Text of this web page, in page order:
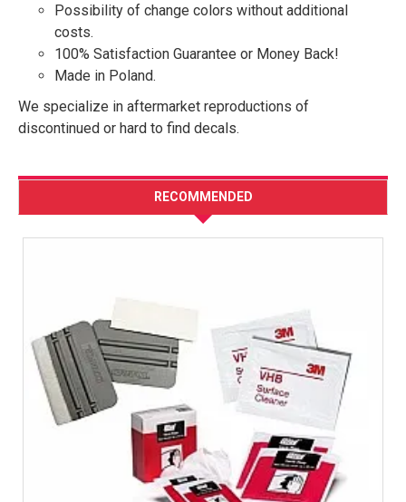
Possibility of change colors without additional
costs.
100% Satisfaction Guarantee or Money Back!
Made in Poland.
We specialize in aftermarket reproductions of
discontinued or hard to find decals.
RECOMMENDED